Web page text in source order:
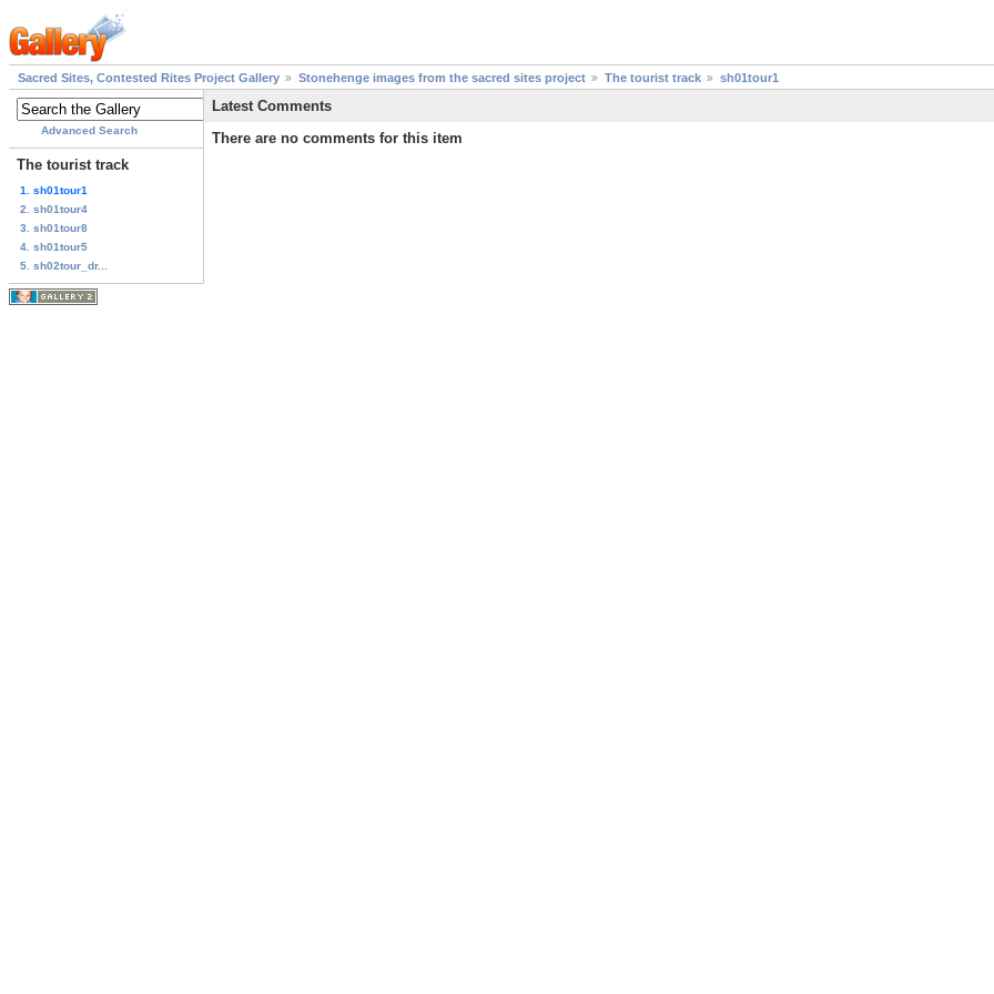
Sacred Sites, Contested Rites Project Gallery Stonehenge images from the sacred sites project The tourist track sh01tour1
Advanced Search
The tourist track
1. sh01tour1
2. sh01tour4
3. sh01tour8
4. sh01tour5
5. sh02tour_dr...
Latest Comments
There are no comments for this item